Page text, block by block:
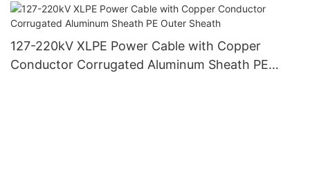
127-220kV XLPE Power Cable with Copper
Conductor Corrugated Aluminum Sheath PE